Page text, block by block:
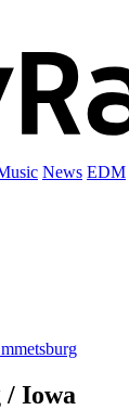
News EDM
/ Iowa